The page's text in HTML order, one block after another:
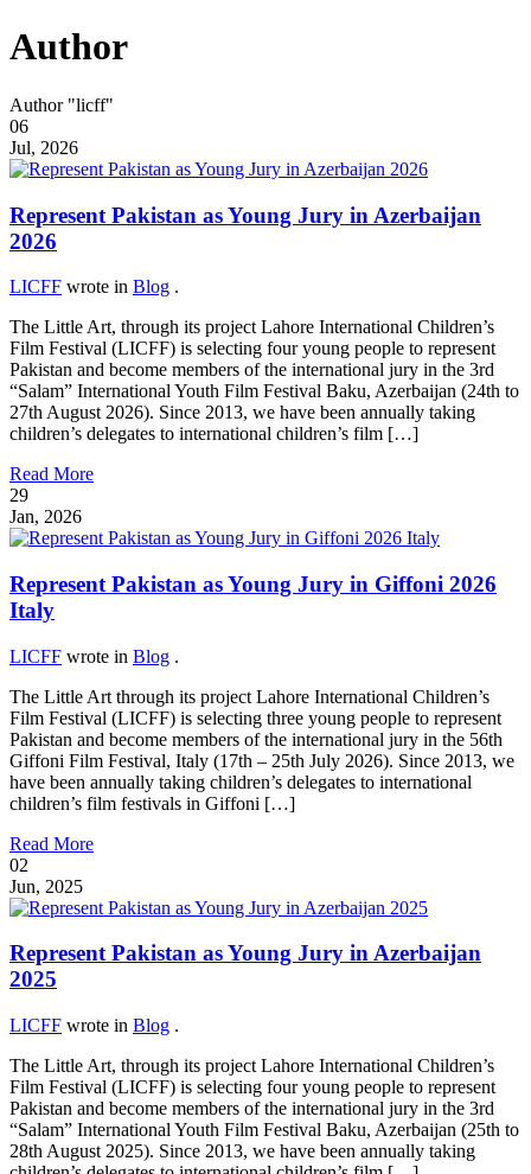
Author
Author "licff"
06
Jul, 2026
Represent Pakistan as Young Jury in Azerbaijan
2026
LICFF wrote in Blog .
The Little Art, through its project Lahore International Children’s
Film Festival (LICFF) is selecting four young people to represent
Pakistan and become members of the international jury in the 3rd
“Salam” International Youth Film Festival Baku, Azerbaijan (24th to
27th August 2026). Since 2013, we have been annually taking
children’s delegates to international children’s film […]
Read More
29
Jan, 2026
Represent Pakistan as Young Jury in Giffoni 2026
Italy
LICFF wrote in Blog .
The Little Art through its project Lahore International Children’s
Film Festival (LICFF) is selecting three young people to represent
Pakistan and become members of the international jury in the 56th
Giffoni Film Festival, Italy (17th – 25th July 2026). Since 2013, we
have been annually taking children’s delegates to international
children’s film festivals in Giffoni […]
Read More
02
Jun, 2025
Represent Pakistan as Young Jury in Azerbaijan
2025
LICFF wrote in Blog .
The Little Art, through its project Lahore International Children’s
Film Festival (LICFF) is selecting four young people to represent
Pakistan and become members of the international jury in the 3rd
“Salam” International Youth Film Festival Baku, Azerbaijan (25th to
28th August 2025). Since 2013, we have been annually taking